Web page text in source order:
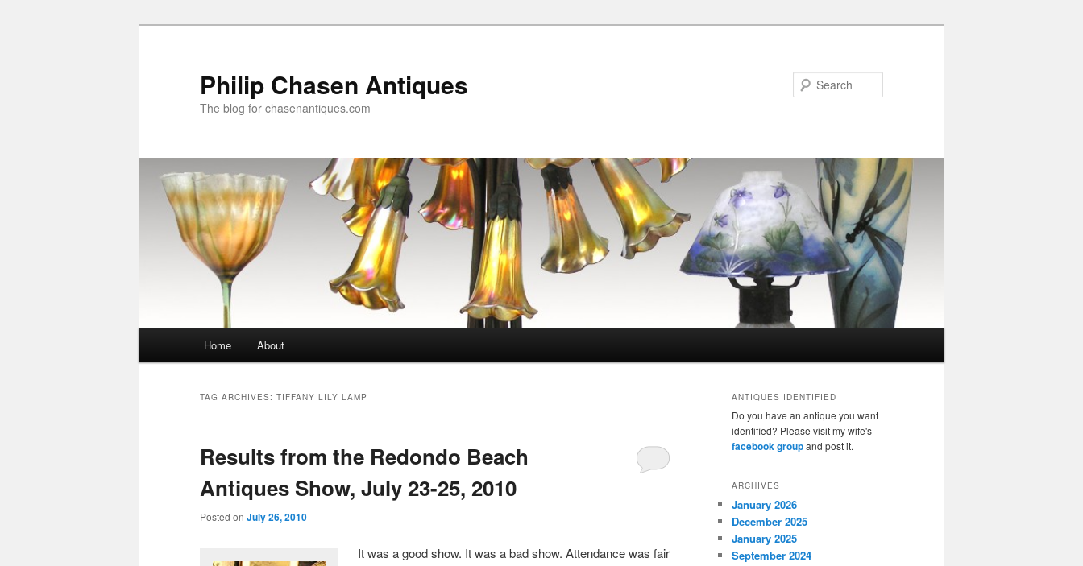
Philip Chasen Antiques
The blog for chasenantiques.com
Home About
TAG ARCHIVES: TIFFANY LILY LAMP
Results from the Redondo Beach
Antiques Show, July 23-25, 2010
Posted on July 26, 2010
It was a good show. It was a bad show. Attendance was fair
ANTIQUES IDENTIFIED
Do you have an antique you want
identified? Please visit my wife's
facebook groupand post it.
ARCHIVES
January 2026
December 2025
January 2025
September 2024